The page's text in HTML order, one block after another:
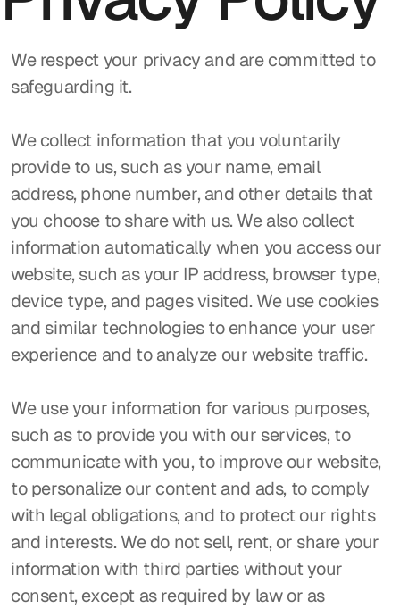
We respect your privacy and are committed to
safeguarding it.
We collect information that you voluntarily
provide to us, such as your name, email
address, phone number, and other details that
you choose to share with us. We also collect
information automatically when you access our
website, such as your IP address, browser type,
device type, and pages visited. We use cookies
and similar technologies to enhance your user
experience and to analyze our website traffic.
We use your information for various purposes,
such as to provide you with our services, to
communicate with you, to improve our website,
to personalize our content and ads, to comply
with legal obligations, and to protect our rights
and interests. We do not sell, rent, or share your
information with third parties without your
consent, except as required by law or as